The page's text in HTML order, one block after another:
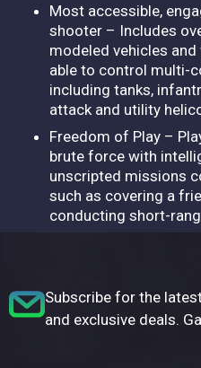
Most accessible,
shooter – Includes
modeled vehicles
able to control multi-
including tanks,
attack and utility
Freedom of Play –
brute force with
unscripted missions
such as covering a
conducting short-
Subscribe for the
and exclusive deals.